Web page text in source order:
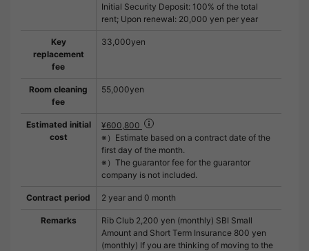
Initial Security Deposit: 100% of the total
rent; Upon renewal: 20,000 yen per year
Key
replacement
fee
33,000yen
Room cleaning
fee
55,000yen
Estimated initial
cost
¥600,800
※）Estimate based on a contract date of the
first day of the month.
※）The guarantor fee for the guarantor
company is not included.
Contract period 2 year and 0 month
Remarks
Rib Club 2,200 yen (monthly) SBI Small
Amount and Short Term Insurance 800 yen
(monthly) If you are thinking of moving to the